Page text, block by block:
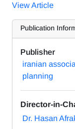
View Article
Publication
Publisher
iranian
planning
Director-in-
Dr. Hasan